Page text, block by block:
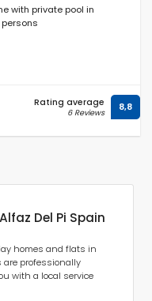
in
Rating average
6 Reviews 8,8
Del Pi Spain
homes and flats in
are professionally
with a local service